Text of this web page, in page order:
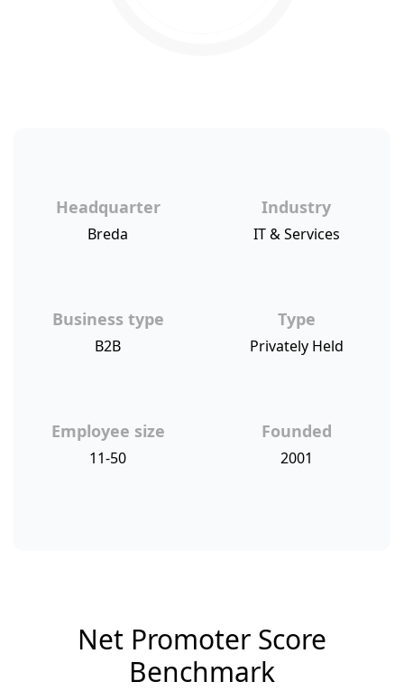
Headquarter
Breda
Industry
IT & Services
Business type
B2B
Type
Privately Held
Employee size
11-50
Founded
2001
Net Promoter Score
Benchmark